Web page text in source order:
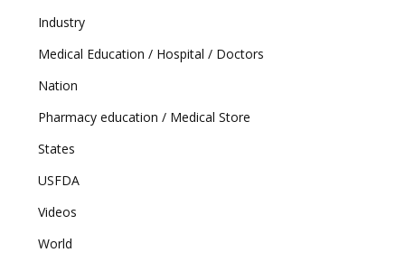
Industry
Medical Education / Hospital / Doctors
Nation
Pharmacy education / Medical Store
States
USFDA
Videos
World